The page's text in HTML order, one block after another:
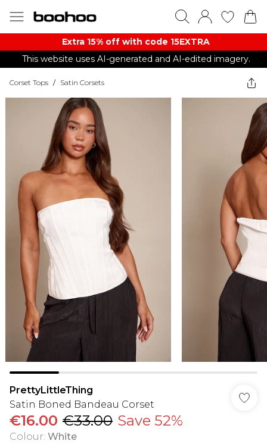
Extra 15% off with code 15EXTRA
This website uses AI-generated and AI-edited imagery.
Corset Tops / Satin Corsets
PrettyLittleThing
Satin Boned Bandeau Corset
€16.00 €33.00 Save 52%
Colour: White